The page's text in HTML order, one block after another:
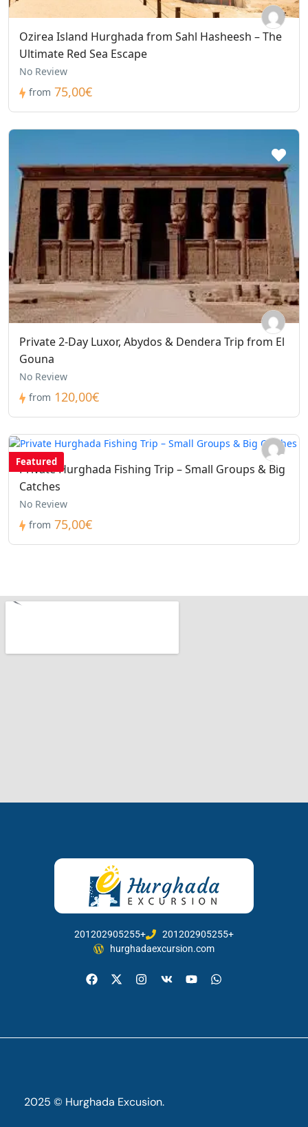
Ozirea Island Hurghada from Sahl Hasheesh – The
Ultimate Red Sea Escape
No Review
from 75,00€
Private 2-Day Luxor, Abydos & Dendera Trip from El
Gouna
No Review
from 120,00€
Featured
Private Hurghada Fishing Trip – Small Groups & Big
Catches
No Review
from 75,00€
201202905255+
201202905255+
hurghadaexcursion.com
2025 © Hurghada Excusion.